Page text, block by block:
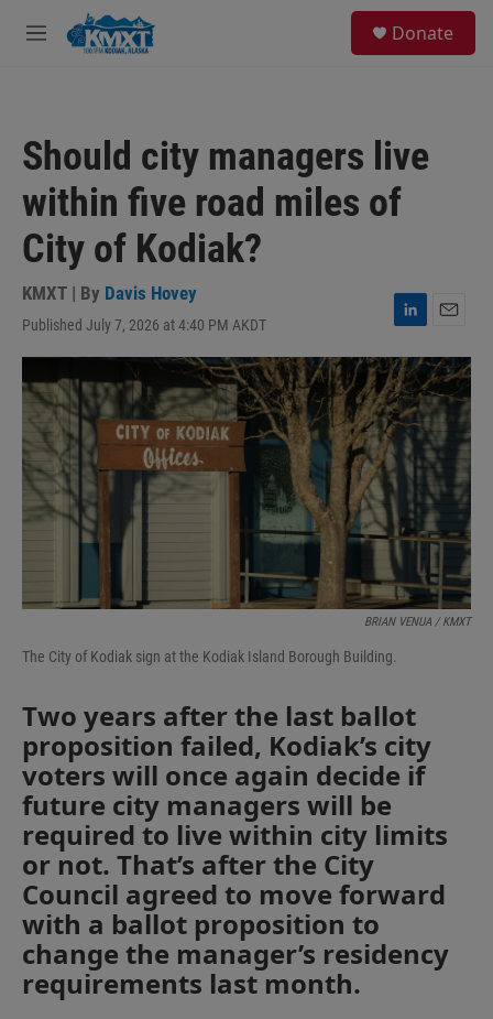
Skip to main content
M
Donate
Should city managers live
within five road miles of
City of Kodiak?
KMXT | By Davis Hovey
Published July 7, 2026 at 4:40 PM AKDT
L
i
n
k
e
d
I
n
m
a
i
l
BRIAN VENUA / KMXT
The City of Kodiak sign at the Kodiak Island Borough Building.
Two years after the last ballot
proposition failed, Kodiak’s city
voters will once again decide if
future city managers will be
required to live within city limits
or not. That’s after the City
Council agreed to move forward
with a ballot proposition to
change the manager’s residency
requirements last month.